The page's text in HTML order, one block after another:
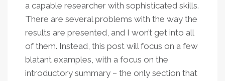
a capable researcher with sophisticated skills.
There are several problems with the way the
results are presented, and I won’t get into all
of them. Instead, this post will focus on a few
blatant examples, with a focus on the
introductory summary – the only section that